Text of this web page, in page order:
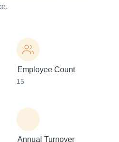
Employee Count
15
Annual Turnover